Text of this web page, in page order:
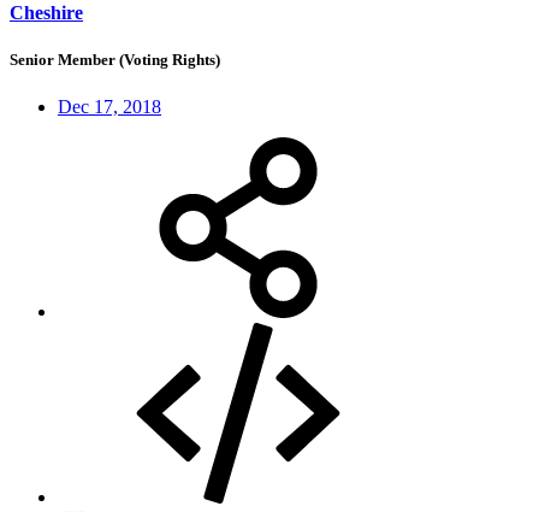
Cheshire
Senior Member (Voting Rights)
Dec 17, 2018